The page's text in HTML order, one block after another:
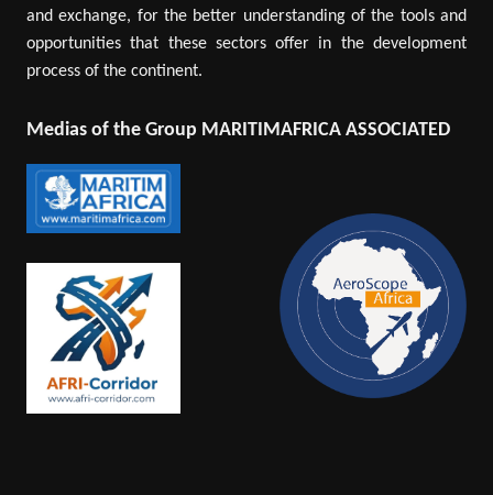
and exchange, for the better understanding of the tools and
opportunities that these sectors offer in the development
process of the continent.
Medias of the Group MARITIMAFRICA ASSOCIATED